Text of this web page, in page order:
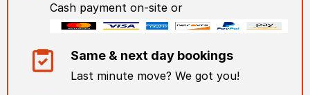
Cash payment on-site or
Same & next day bookings
Last minute move? We got you!